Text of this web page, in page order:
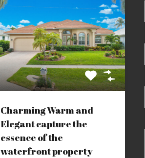
Charming Warm and
Elegant capture the
essence of the
waterfront property